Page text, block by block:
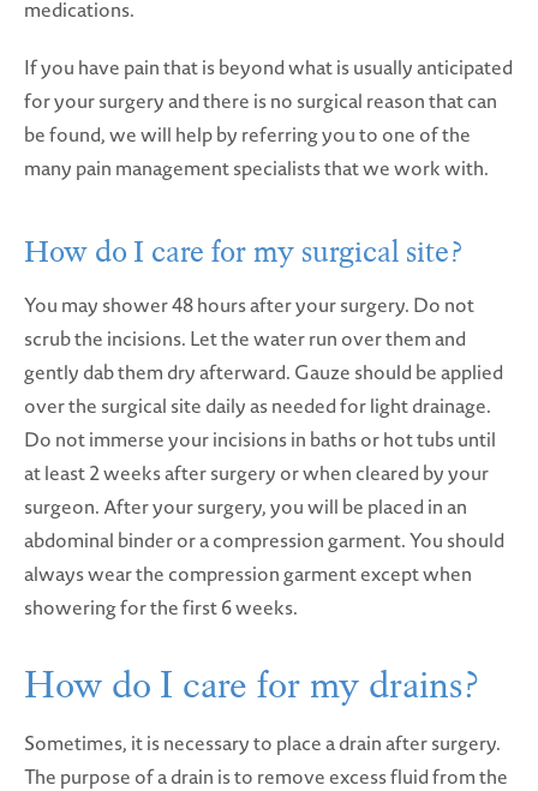
medications.
If you have pain that is beyond what is usually anticipated
for your surgery and there is no surgical reason that can
be found, we will help by referring you to one of the
many pain management specialists that we work with.
How do I care formy surgical site?
You may shower 48 hours after your surgery. Do not
scrub the incisions. Let the water run over them and
gently dab them dry afterward. Gauze should be applied
over the surgical site daily as needed for light drainage.
Do not immerse your incisions in baths or hot tubs until
at least 2 weeks after surgery or when cleared by your
surgeon. After your surgery, you will be placed in an
abdominal binder or a compression garment. You should
always wear the compression garment except when
showering for the first 6 weeks.
How do I care for my drains?
Sometimes, it is necessary to place a drain after surgery.
The purpose of a drain is to remove excess fluid from the